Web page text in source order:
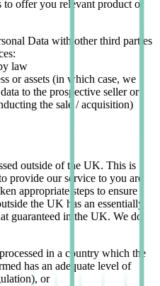
to offer you relevant product or
Data with other third parties
law
or assets (in which case, we
to the prospective seller or
the sale / acquisition)
outside of the UK. This is
provide our service to you are
appropriate steps to ensure
the UK has an essentially
guaranteed in the UK. We do
in a country which the
has an adequate level of
or